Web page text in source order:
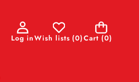
Log inWish lists (0)Cart (0)
0
items